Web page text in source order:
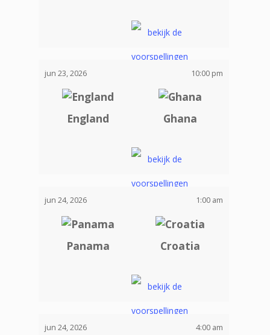
jun 23, 2026 10:00 pm
England Ghana
jun 24, 2026 1:00 am
Panama Croatia
jun 24, 2026 4:00 am